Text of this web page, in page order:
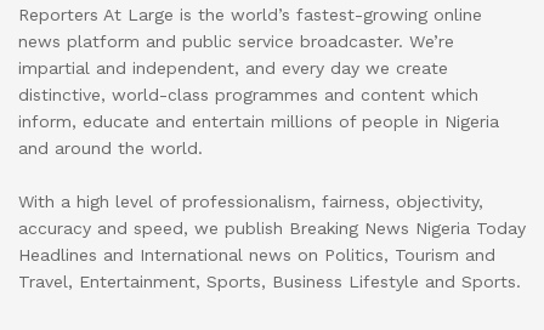
Reporters At Large is the world’s fastest-growing online
news platform and public service broadcaster. We’re
impartial and independent, and every day we create
distinctive, world-class programmes and content which
inform, educate and entertain millions of people in Nigeria
and around the world.
With a high level of professionalism, fairness, objectivity,
accuracy and speed, we publish Breaking News Nigeria Today
Headlines and International news on Politics, Tourism and
Travel, Entertainment, Sports, Business Lifestyle and Sports.